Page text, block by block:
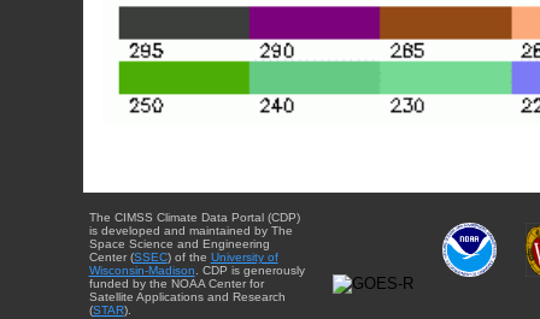
The CIMSS Climate Data Portal (CDP)
is developed and maintained by The
Space Science and Engineering
Center (SSEC) of the University of
Wisconsin-Madison. CDP is generously
funded by the NOAA Center for
Satellite Applications and Research
(STAR).